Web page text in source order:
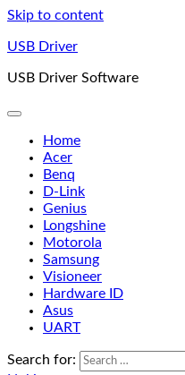
Skip to content
USB Driver
USB Driver Software
Home
Acer
Benq
D-Link
Genius
Longshine
Motorola
Samsung
Visioneer
Hardware ID
Asus
UART
Search for: